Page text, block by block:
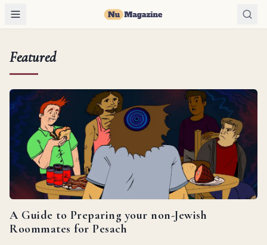
Featured
A Guide to Preparing your non-Jewish
Roommates for Pesach